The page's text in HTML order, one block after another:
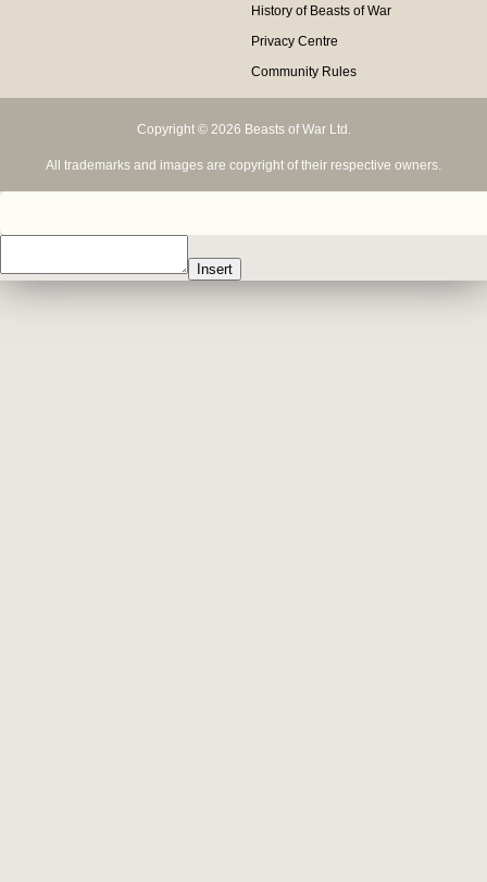
History of Beasts of War
Privacy Centre
Community Rules
Copyright © 2026 Beasts of War Ltd.
All trademarks and images are copyright of their respective owners.
Insert